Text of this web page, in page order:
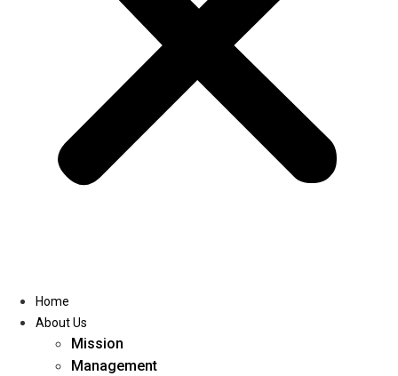
Home
About Us
Mission
Management